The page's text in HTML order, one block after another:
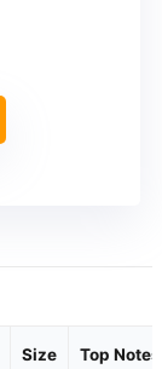
Size Top Notes